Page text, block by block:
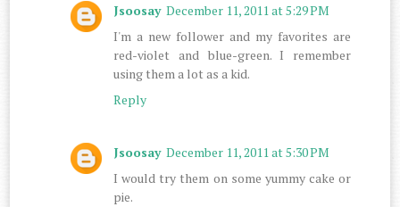
Jsoosay December 11, 2011 at 5:29 PM
I'm a new follower and my favorites are
red-violet and blue-green. I remember
using them a lot as a kid.
Reply
Jsoosay December 11, 2011 at 5:30 PM
I would try them on some yummy cake or
pie.